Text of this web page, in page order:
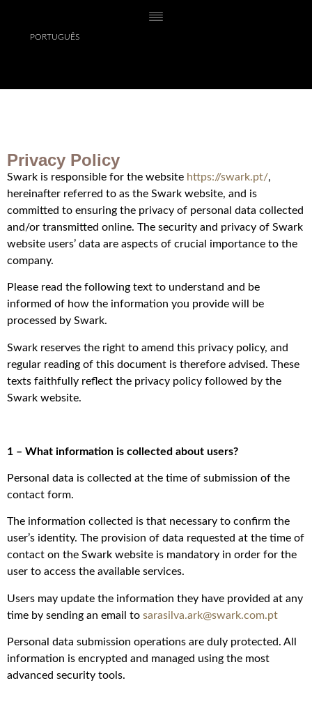
PORTUGUÊS
Privacy Policy
Swark is responsible for the website https://swark.pt/,
hereinafter referred to as the Swark website, and is
committed to ensuring the privacy of personal data collected
and/or transmitted online. The security and privacy of Swark
website users’ data are aspects of crucial importance to the
company.
Please read the following text to understand and be
informed of how the information you provide will be
processed by Swark.
Swark reserves the right to amend this privacy policy, and
regular reading of this document is therefore advised. These
texts faithfully reflect the privacy policy followed by the
Swark website.
1 – What information is collected about users?
Personal data is collected at the time of submission of the
contact form.
The information collected is that necessary to confirm the
user’s identity. The provision of data requested at the time of
contact on the Swark website is mandatory in order for the
user to access the available services.
Users may update the information they have provided at any
time by sending an email to sarasilva.ark@swark.com.pt
Personal data submission operations are duly protected. All
information is encrypted and managed using the most
advanced security tools.